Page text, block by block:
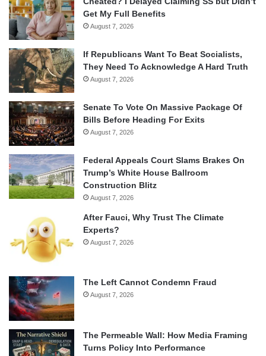
Get My Full Benefits
August 7, 2026
If Republicans Want To Beat Socialists,
They Need To Acknowledge A Hard Truth
August 7, 2026
Senate To Vote On Massive Package Of
Bills Before Heading For Exits
August 7, 2026
Federal Appeals Court Slams Brakes On
Trump’s White House Ballroom
Construction Blitz
August 7, 2026
After Fauci, Why Trust The Climate
Experts?
August 7, 2026
The Left Cannot Condemn Fraud
August 7, 2026
The Permeable Wall: How Media Framing
Turns Policy Into Performance